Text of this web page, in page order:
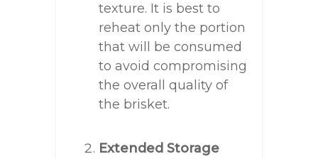
texture. It is best to
reheat only the portion
that will be consumed
to avoid compromising
the overall quality of
the brisket.
Extended Storage